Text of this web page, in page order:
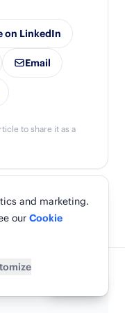
on LinkedIn
Email
to share it as a
and marketing.
our Cookie